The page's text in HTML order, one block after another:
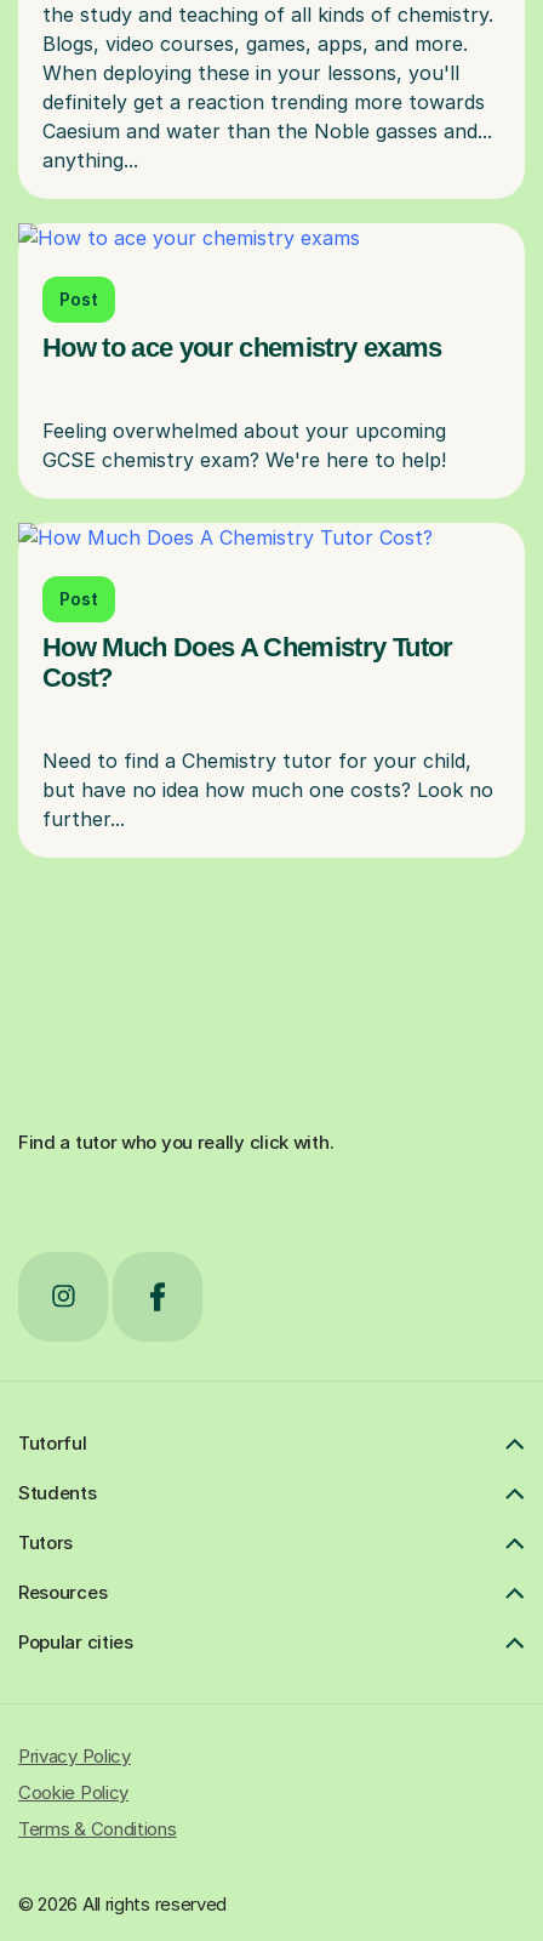
the study and teaching of all kinds of chemistry.
Blogs, video courses, games, apps, and more.
When deploying these in your lessons, you'll
definitely get a reaction trending more towards
Caesium and water than the Noble gasses and...
Post
How to ace your chemistry exams
Feeling overwhelmed about your upcoming
Post
How Much Does A Chemistry Tutor
Cost?
Need to find a Chemistry tutor for your child,
but have no idea how much one costs? Look no
Find a tutor who you really click with.
Tutorful
Students
Tutors
Resources
Popular cities
© 2026 All rights reserved
Privacy Policy
Cookie Policy
Terms & Conditions